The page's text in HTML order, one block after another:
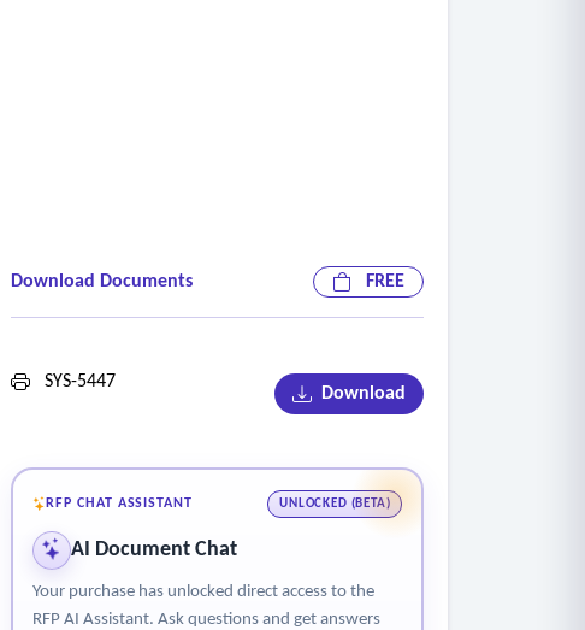
Download Documents FREE
SYS-5447
Download
RFP CHAT ASSISTANT UNLOCKED (BETA)
AI Document Chat
Your purchase has unlocked direct access to the
RFP AI Assistant. Ask questions and get answers